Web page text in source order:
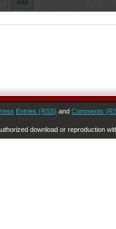
Entries (RSS) and Comments
download or reproduction